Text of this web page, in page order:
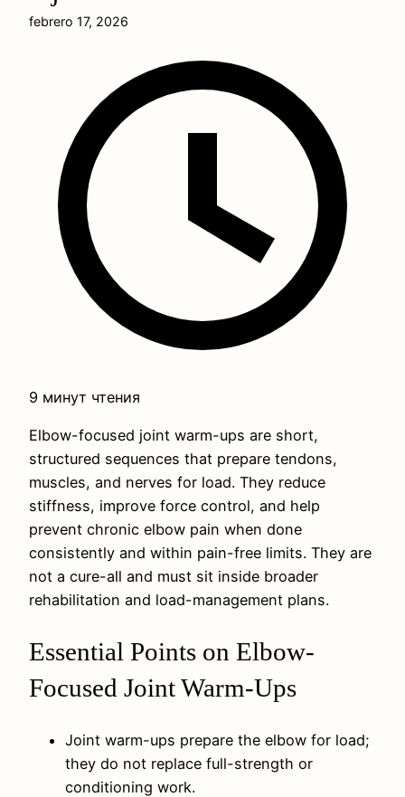
febrero 17, 2026
9 минут чтения
Elbow-focused joint warm-ups are short,
structured sequences that prepare tendons,
muscles, and nerves for load. They reduce
stiffness, improve force control, and help
prevent chronic elbow pain when done
consistently and within pain-free limits. They are
not a cure-all and must sit inside broader
rehabilitation and load-management plans.
Essential Points on Elbow-
Focused Joint Warm-Ups
Joint warm-ups prepare the elbow for load;
they do not replace full-strength or
conditioning work.